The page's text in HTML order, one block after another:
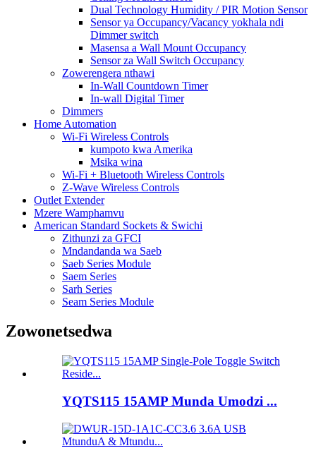
Dual Technology Humidity / PIR Motion Sensor
Sensor ya Occupancy/Vacancy yokhala ndi
Dimmer switch
Masensa a Wall Mount Occupancy
Sensor za Wall Switch Occupancy
Zowerengera nthawi
In-Wall Countdown Timer
In-wall Digital Timer
Dimmers
Home Automation
Wi-Fi Wireless Controls
kumpoto kwa Amerika
Msika wina
Wi-Fi + Bluetooth Wireless Controls
Z-Wave Wireless Controls
Outlet Extender
Mzere Wamphamvu
American Standard Sockets & Swichi
Zithunzi za GFCI
Mndandanda wa Saeb
Saeb Series Module
Saem Series
Sarh Series
Seam Series Module
Zowonetsedwa
YQTS115 15AMP Munda Umodzi ...